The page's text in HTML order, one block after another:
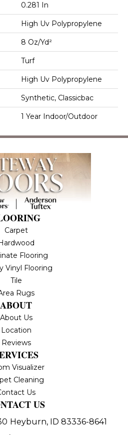
0.281 In
High Uv Polypropylene
8 Oz/yd²
Turf
High Uv Polypropylene
Synthetic, Classicbac
1 Year Indoor/Outdoor
Carpet
Hardwood
Flooring
Vinyl Flooring
Tile
Rugs
ABOUT
About Us
Location
Reviews
Visualizer
Cleaning
Us
US
Heyburn, ID 83336-8641